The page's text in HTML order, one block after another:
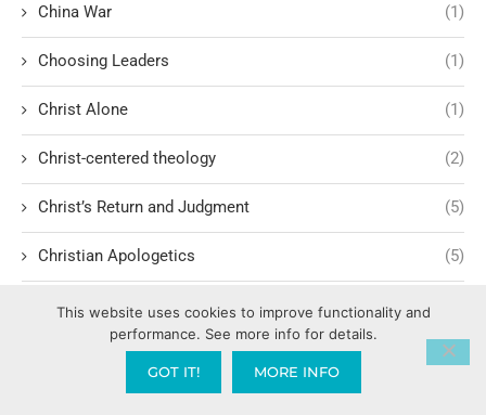
China War (1)
Choosing Leaders (1)
Christ Alone (1)
Christ-centered theology (2)
Christ’s Return and Judgment (5)
Christian Apologetics (5)
Christian Creatives and Innovation
Christian Faith (10)
This website uses cookies to improve functionality and
performance. See more info for details.
GOT IT! MORE INFO